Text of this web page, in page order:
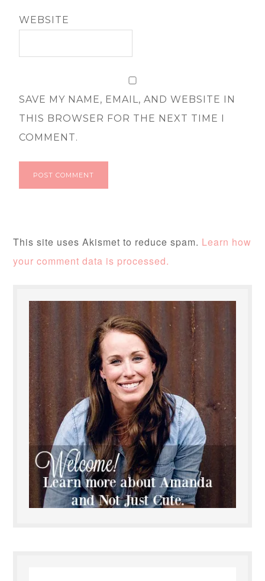
WEBSITE
SAVE MY NAME, EMAIL, AND WEBSITE IN
THIS BROWSER FOR THE NEXT TIME I
COMMENT.
This site uses Akismet to reduce spam. Learn how
your comment data is processed.